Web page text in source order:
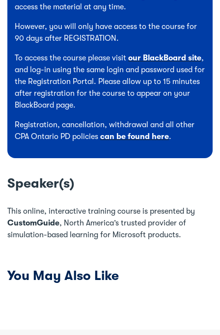
access the material at any time.
However, you will only have access to the course for
90 days after REGISTRATION.
To access the course please visit our BlackBoard site,
and log-in using the same login and password used for
the Registration Portal. Please allow up to 15 minutes
after registration for the course to appear on your
BlackBoard page.
Registration, cancellation, withdrawal and all other
CPA Ontario PD policies can be found here.
Speaker(s)
This online, interactive training course is presented by
CustomGuide, North America’s trusted provider of
simulation-based learning for Microsoft products.
You May Also Like